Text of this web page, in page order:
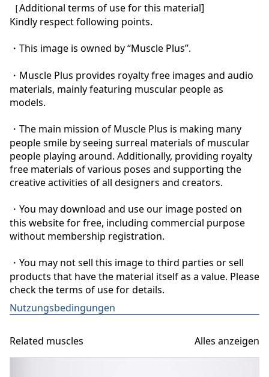
［Additional terms of use for this material]
Kindly respect following points.
・This image is owned by “Muscle Plus”.
・Muscle Plus provides royalty free images and audio
materials, mainly featuring muscular people as
models.
・The main mission of Muscle Plus is making many
people smile by seeing surreal materials of muscular
people playing around. Additionally, providing royalty
free materials of various poses and supporting the
creative activities of all designers and creators.
・You may download and use our image posted on
this website for free, including commercial purpose
without membership registration.
・You may not sell this image to third parties or sell
products that have the material itself as a value. Please
check the terms of use for details.
Nutzungsbedingungen
Related muscles Alles anzeigen